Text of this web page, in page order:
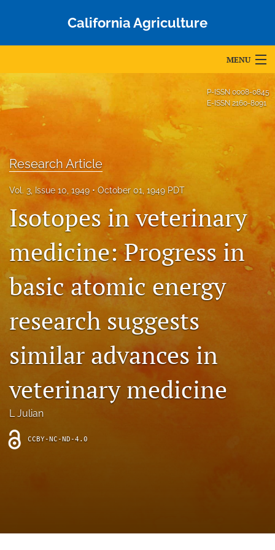
California Agriculture
MENU
Articles
About
Issues
Blog
Accepted Papers
archive
Bluesky
in
a
tab)
Facebook
(opens
a
tab)
feed
(opens
a
modal
with
P-ISSN 0008-0845
E-ISSN 2160-8091
Research Article
Vol. 3, Issue 10, 1949 October 01, 1949 PDT
Isotopes in veterinary
medicine: Progress in
basic atomic energy
research suggests
similar advances in
veterinary medicine
L Julian
CCBY-NC-ND-4.0